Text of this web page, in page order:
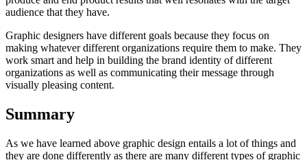
audience that they have.
Graphic designers have different goals because they focus on
making whatever different organizations require them to make. They
work smart and help in building the brand identity of different
organizations as well as communicating their message through
visually pleasing content.
Summary
As we have learned above graphic design entails a lot of things and
they are done differently as there are many different types of graphic